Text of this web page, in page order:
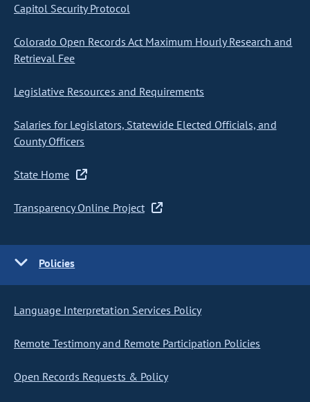
Capitol Security Protocol
Colorado Open Records Act Maximum Hourly Research and
Retrieval Fee
Legislative Resources and Requirements
Salaries for Legislators, Statewide Elected Officials, and
County Officers
State Home
Transparency Online Project
Policies
Language Interpretation Services Policy
Remote Testimony and Remote Participation Policies
Open Records Requests & Policy